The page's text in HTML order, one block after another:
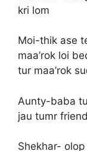
kri lom
Moi-thik ase
maa’rok loi
tur maa’rok
Aunty-baba
jau tumr
Shekhar-